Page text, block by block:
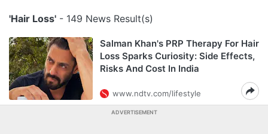
'Hair Loss' - 149 News Result(s)
Salman Khan's PRP Therapy For Hair
Loss Sparks Curiosity: Side Effects,
Risks And Cost In India
www.ndtv.com/lifestyle
ADVERTISEMENT